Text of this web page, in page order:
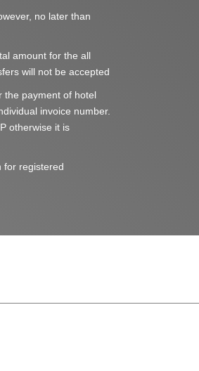
no later than
amount for the all
will not be accepted
the payment of hotel
invoice number.
otherwise it is
for registered